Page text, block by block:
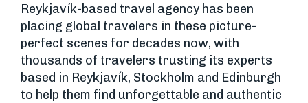
Reykjavík-based travel agency has been
placing global travelers in these picture-
perfect scenes for decades now, with
thousands of travelers trusting its experts
based in Reykjavík, Stockholm and Edinburgh
to help them find unforgettable and authentic